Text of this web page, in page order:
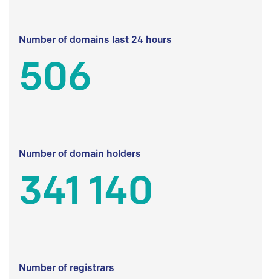
Number of domains last 24 hours
506
Number of domain holders
341 140
Number of registrars